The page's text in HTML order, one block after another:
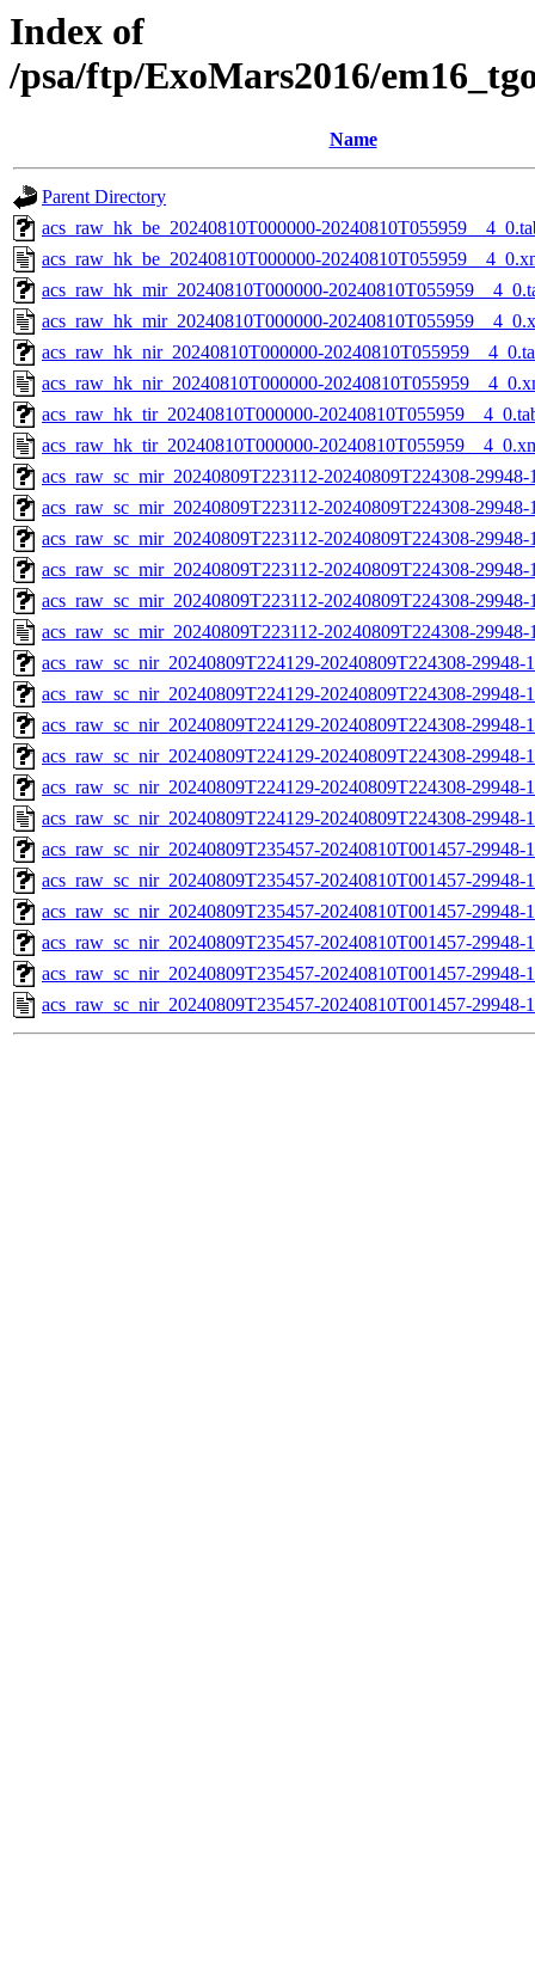
Index of
/psa/ftp/ExoMars2016/
Name
Parent Directory
acs_raw_hk_be_20240810T000000-
acs_raw_hk_be_20240810T000000-
acs_raw_hk_mir_20240810T000000-
acs_raw_hk_mir_20240810T000000-
acs_raw_hk_nir_20240810T000000-
acs_raw_hk_nir_20240810T000000-
acs_raw_hk_tir_20240810T000000-
acs_raw_hk_tir_20240810T000000-
acs_raw_sc_mir_20240809T223112-20240809T224308-
acs_raw_sc_mir_20240809T223112-20240809T224308-
acs_raw_sc_mir_20240809T223112-20240809T224308-
acs_raw_sc_mir_20240809T223112-20240809T224308-
acs_raw_sc_mir_20240809T223112-20240809T224308-
acs_raw_sc_mir_20240809T223112-20240809T224308-
acs_raw_sc_nir_20240809T224129-20240809T224308-
acs_raw_sc_nir_20240809T224129-20240809T224308-29948-
acs_raw_sc_nir_20240809T224129-20240809T224308-29948-
acs_raw_sc_nir_20240809T224129-20240809T224308-29948-
acs_raw_sc_nir_20240809T224129-20240809T224308-29948-
acs_raw_sc_nir_20240809T224129-20240809T224308-29948-
acs_raw_sc_nir_20240809T235457-20240810T001457-
acs_raw_sc_nir_20240809T235457-20240810T001457-29948-
acs_raw_sc_nir_20240809T235457-20240810T001457-29948-
acs_raw_sc_nir_20240809T235457-20240810T001457-29948-
acs_raw_sc_nir_20240809T235457-20240810T001457-29948-
acs_raw_sc_nir_20240809T235457-20240810T001457-29948-